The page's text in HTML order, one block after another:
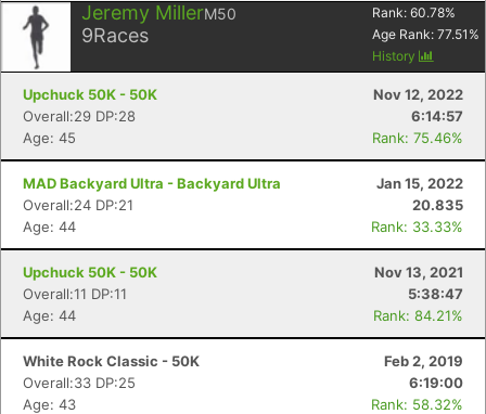
Jeremy MillerM50
9Races
Rank: 60.78%
Age Rank: 77.51 %
History
Upchuck 50K - 50K
Nov 12, 2022
Overall:29 DP:28
6:14:57
Age: 45
Rank: 75.46%
MAD Backyard Ultra - Backyard Ultra
Jan 15, 2022
Overall:24 DP:21
20.835
Age: 44
Rank: 33.33%
Upchuck 50K - 50K
Nov 13, 2021
Overall:11 DP:11
5:38:47
Age: 44
Rank: 84.21%
White Rock Classic - 50K
Feb 2, 2019
Overall:33 DP:25
6:19:00
Age: 43
Rank: 58.32%